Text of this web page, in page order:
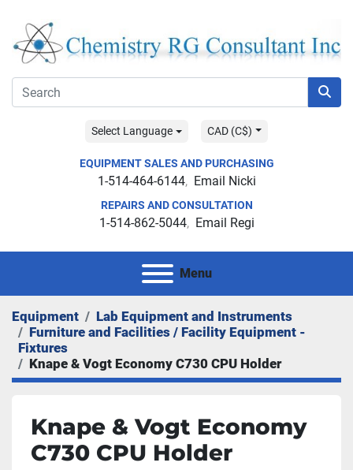
Select Language CAD (C$)
EQUIPMENT SALES AND PURCHASING
1-514-464-6144 Email Nicki
REPAIRS AND CONSULTATION
1-514-862-5044 Email Regi
Menu
Equipment
Lab Equipment and Instruments
Furniture and Facilities / Facility Equipment -
Fixtures
Knape & Vogt Economy C730 CPU Holder
Knape & Vogt Economy
C730 CPU Holder